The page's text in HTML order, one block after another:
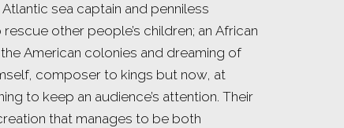
sea captain and penniless
other people’s children; an African
American colonies and dreaming of
composer to kings but now, at
to keep an audience’s attention. Their
that manages to be both